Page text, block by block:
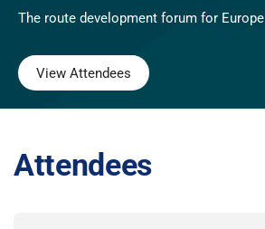
The route development forum for Europe
View Attendees
Attendees